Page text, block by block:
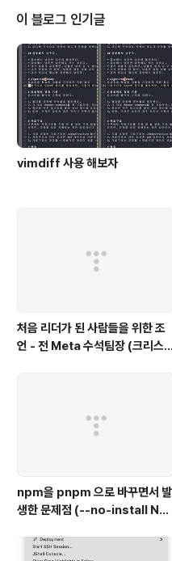
다면, 어차피 같이 일 안하면 그만이다.
알아야 할 필요는 없다. 난 여기서 협업
이 블로그 인기글
vimdiff 사용 해보자
처음 리더가 된 사람들을 위한 조
언 - 전 Meta 수석팀장 (크리스
npm을 pnpm 으로 바꾸면서 발
생한 문제점 (--no-install Not